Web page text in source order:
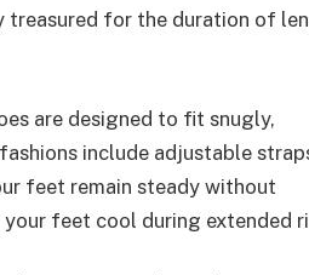
treasured for the duration of
are designed to fit snugly,
include adjustable
feet remain steady without
feet cool during extended